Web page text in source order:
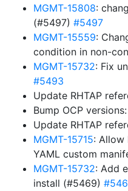
MGMT-15808:
(#5497) #5497
MGMT-15559:
condition in non-
MGMT-15732: Fix
#5493
Update RHTAP
Bump OCP
Update RHTAP
MGMT-15715: Allow
YAML custom
MGMT-15732: Add
install (#5469)